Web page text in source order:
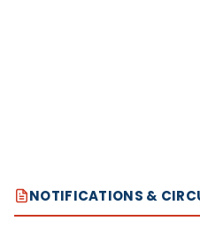
NOTIFICATIONS &